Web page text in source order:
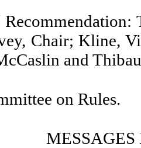
Chair; Kline,
and
on Rules.